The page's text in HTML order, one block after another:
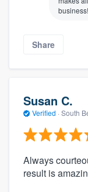
business!
Share
Susan C.
Verified · South
Always
result is